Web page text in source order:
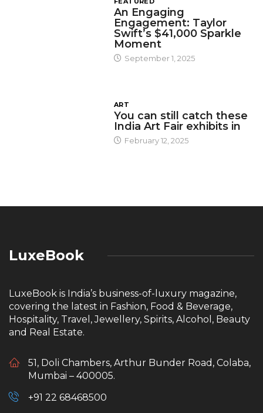
An Engaging
Engagement: Taylor
Swift’s $41,000 Sparkle
Moment
September 1, 2025
ART
You can still catch these
India Art Fair exhibits in
February 12, 2025
LuxeBook
LuxeBook is India’s business-of-luxury magazine,
covering the latest in Fashion, Food & Beverage,
Hospitality, Travel, Jewellery, Spirits, Alcohol, Beauty
and Real Estate.
51, Doli Chambers, Arthur Bunder Road, Colaba,
Mumbai – 400005.
+91 22 68468500